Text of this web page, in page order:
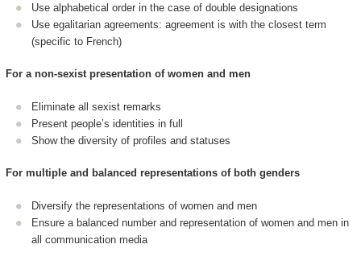
Use alphabetical order in the case of double designations
Use egalitarian agreements: agreement is with the closest term
(specific to French)
For a non-sexist presentation of women and men
Eliminate all sexist remarks
Present people’s identities in full
Show the diversity of profiles and statuses
For multiple and balanced representations of both genders
Diversify the representations of women and men
Ensure a balanced number and representation of women and men in
all communication media